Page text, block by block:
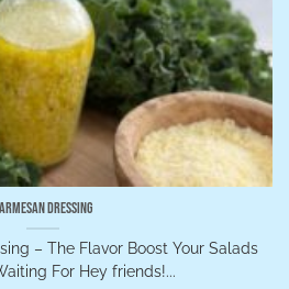
Dressing
– The Flavor Boost Your Salads
For Hey friends!...